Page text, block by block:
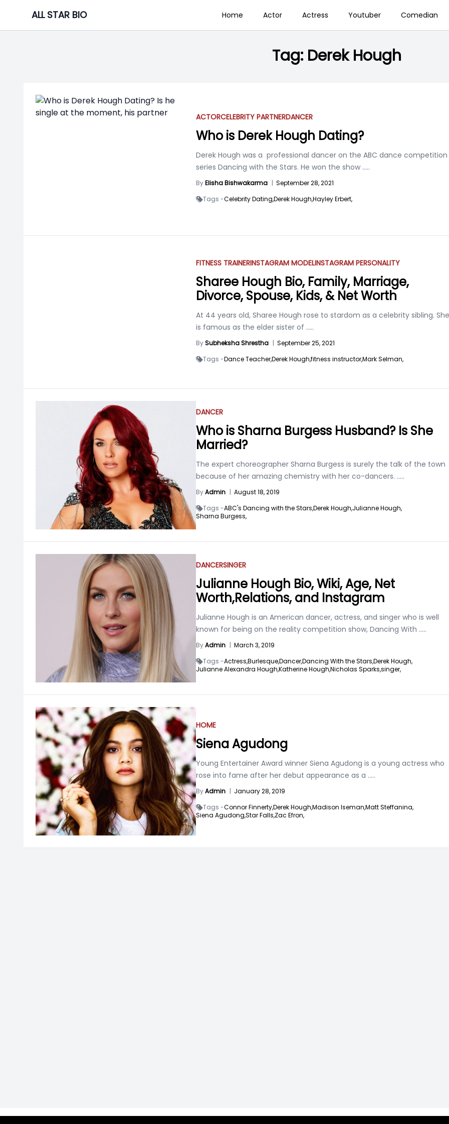
content
ALL STAR BIO Home Actor Actress Youtuber Comedian
Tag: Derek Hough
ACTORCELEBRITY PARTNERDANCER
Who is Derek Hough Dating?
Derek Hough was a professional dancer on the ABC dance competition
series Dancing with the Stars. He won the show .....
ByElisha Bishwakarma | September 28, 2021
Tags -Celebrity Dating,Derek Hough,Hayley Erbert,
FITNESS TRAINERINSTAGRAM MODELINSTAGRAM PERSONALITY
Sharee Hough Bio, Family, Marriage,
Divorce, Spouse, Kids, & Net Worth
At 44 years old, Sharee Hough rose to stardom as a celebrity sibling. She
is famous as the elder sister of .....
BySubheksha Shrestha | September 25, 2021
Tags -Dance Teacher,Derek Hough,fitness instructor,Mark Selman,
DANCER
Who is Sharna Burgess Husband? Is She
Married?
The expert choreographer Sharna Burgess is surely the talk of the town
because of her amazing chemistry with her co-dancers. .....
ByAdmin | August 18, 2019
Tags -ABC's Dancing with the Stars,Derek Hough,Julianne Hough,
Sharna Burgess,
DANCERSINGER
Julianne Hough Bio, Wiki, Age, Net
Worth,Relations, and Instagram
Julianne Hough is an American dancer, actress, and singer who is well
known for being on the reality competition show, Dancing With .....
ByAdmin | March 3, 2019
Tags -Actress,Burlesque,Dancer,Dancing With the Stars,Derek Hough,
Julianne Alexandra Hough,Katherine Hough,Nicholas Sparks,singer,
HOME
Siena Agudong
Young Entertainer Award winner Siena Agudong is a young actress who
rose into fame after her debut appearance as a .....
ByAdmin | January 28, 2019
Tags -Connor Finnerty,Derek Hough,Madison Iseman,Matt Steffanina,
Siena Agudong,Star Falls,Zac Efron,